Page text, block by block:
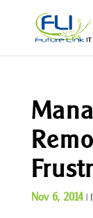
Nov 6, 2014|